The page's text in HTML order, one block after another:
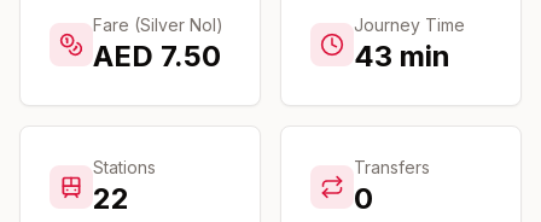
Community
Fare (Silver Nol)
AED 7.50
Journey Time
43 min
Stations
22
Transfers
0